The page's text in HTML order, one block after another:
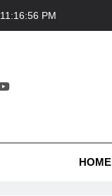
11:16:56 PM
HOME